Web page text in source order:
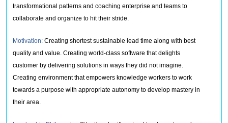
transformational patterns and coaching enterprise and teams to
collaborate and organize to hit their stride.
Motivation: Creating shortest sustainable lead time along with best
quality and value. Creating world-class software that delights
customer by delivering solutions in ways they did not imagine.
Creating environment that empowers knowledge workers to work
towards a purpose with appropriate autonomy to develop mastery in
their area.